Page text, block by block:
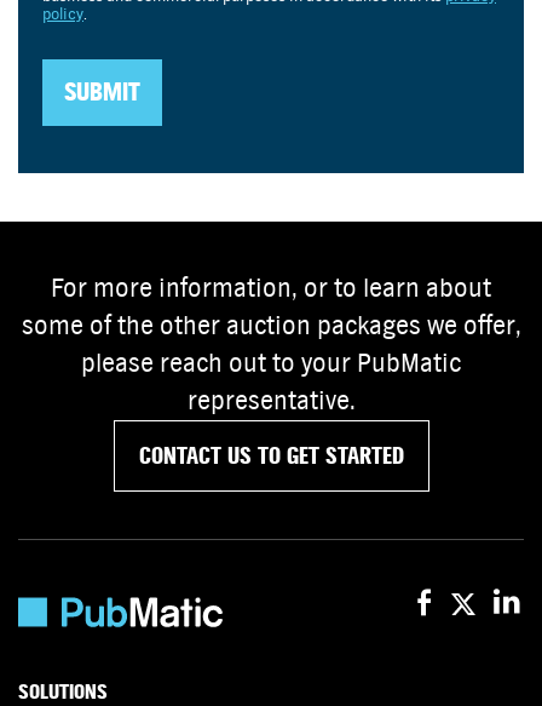
For more information, or to learn about
some of the other auction packages we offer,
please reach out to your PubMatic
representative.
CONTACT US TO GET STARTED
SOLUTIONS